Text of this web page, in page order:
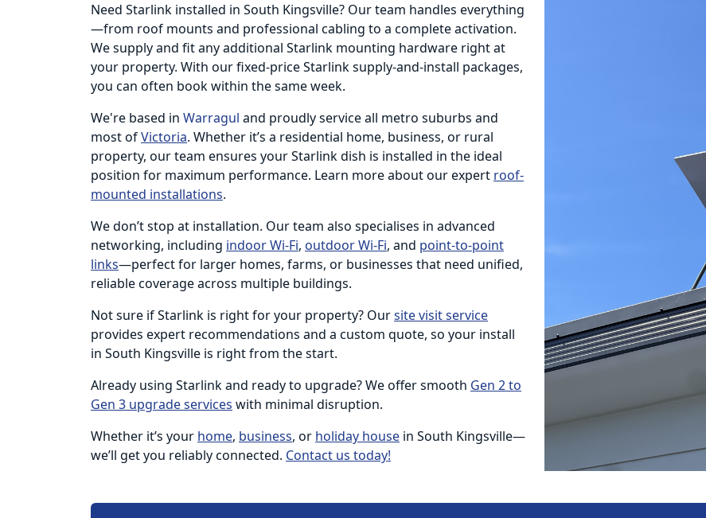
Need Starlink installed in South Kingsville? Our team handles everything
—from roof mounts and professional cabling to a complete activation.
We supply and fit any additional Starlink mounting hardware right at
your property. With our fixed-price Starlink supply-and-install packages,
you can often book within the same week.
We're based in Warragul and proudly service all metro suburbs and
most ofVictoria. Whether it’s a residential home, business, or rural
property, our team ensures your Starlink dish is installed in the ideal
position for maximum performance. Learn more about our expert roof-
mounted installations.
We don’t stop at installation. Our team also specialises in advanced
networking, including indoor Wi-Fi, outdoor Wi-Fi, and point-to-point
links—perfect for larger homes, farms, or businesses that need unified,
reliable coverage across multiple buildings.
Not sure if Starlink is right for your property? Oursite visit service
provides expert recommendations and a custom quote, so your install
in South Kingsville is right from the start.
Already using Starlink and ready to upgrade? We offer smooth Gen 2 to
Gen 3 upgrade services with minimal disruption.
Whether it’s your home, business, or holiday house in South Kingsville—
we’ll get you reliably connected. Contact us today!